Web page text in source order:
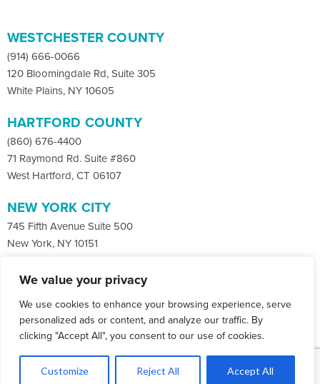
We value your privacy
We use cookies to enhance your browsing experience, serve
personalized ads or content, and analyze our traffic. By
clicking "Accept All", you consent to our use of cookies.
Customize Reject All Accept All
WESTCHESTER COUNTY
(914) 666-0066
120 Bloomingdale Rd, Suite 305
White Plains, NY 10605
HARTFORD COUNTY
(860) 676-4400
71 Raymond Rd. Suite #860
West Hartford, CT 06107
NEW YORK CITY
745 Fifth Avenue Suite 500
New York, NY 10151
Facebook X LinkedIn
Instagram CONTACT
© Copyright 2026 Co-Communications.
All rights reserved.